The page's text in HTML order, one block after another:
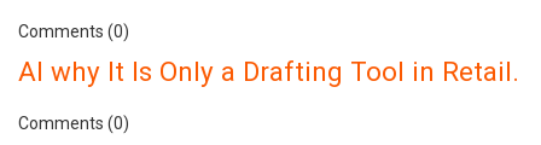
Comments (0)
AI why It Is Only a Drafting Tool in Retail.
Comments (0)